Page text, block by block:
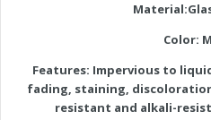
Color:
Features: Impervious to
fading, staining,
resistant and alkali-